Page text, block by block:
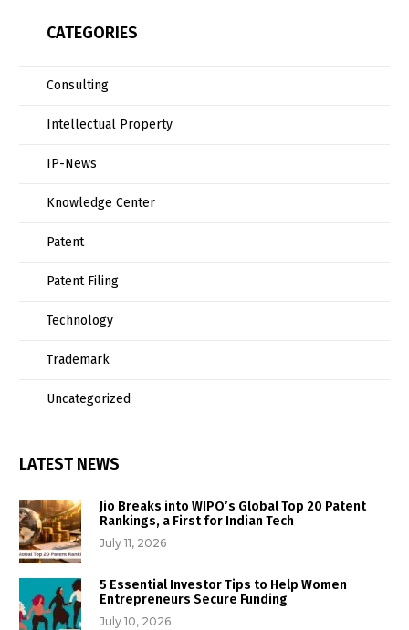
CATEGORIES
Consulting
Intellectual Property
IP-News
Knowledge Center
Patent
Patent Filing
Technology
Trademark
Uncategorized
LATEST NEWS
Jio Breaks into WIPO’s Global Top 20 Patent
Rankings, a First for Indian Tech
July 11, 2026
5 Essential Investor Tips to Help Women
Entrepreneurs Secure Funding
July 10, 2026